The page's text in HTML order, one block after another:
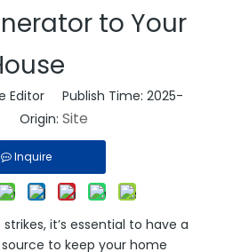
to Your
Editor Publish Time: 2025-
Origin: Site
Inquire
it’s essential to have a
to keep your home